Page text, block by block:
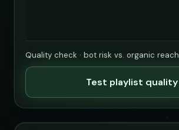
Quality check · bot risk vs. organic reach
Test playlist quality